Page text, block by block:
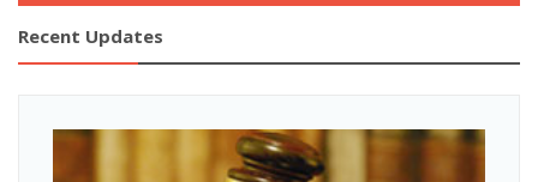
Recent Updates